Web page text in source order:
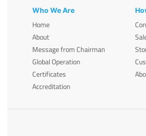
Who We Are
Home
About
Message from Chairman
Global Operation
Certificates
Accreditation